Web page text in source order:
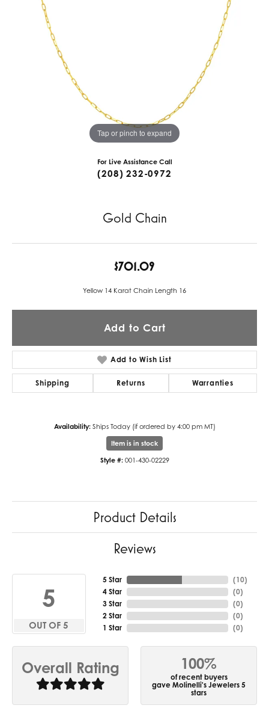
Tap or pinch to expand
For Live Assistance Call
(208) 232-0972
Gold Chain
$701.09
Yellow 14 Karat Chain Length 16
Add to Cart
Add to Wish List
Shipping Returns Warranties
Availability: Ships Today (if ordered by 4:00 pm MT)
Item is in stock
Style #: 001-430-02229
Product Details
Reviews
5
OUT OF 5
5 Star
4 Star
3 Star
2 Star
1 Star
(10)
(0)
(0)
(0)
(0)
Overall Rating 100%
of recent buyers
gave Molinelli's Jewelers 5
stars